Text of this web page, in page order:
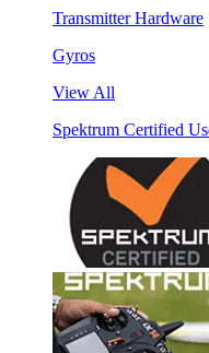
Transmitter Hardware
Gyros
View All
Spektrum Certified